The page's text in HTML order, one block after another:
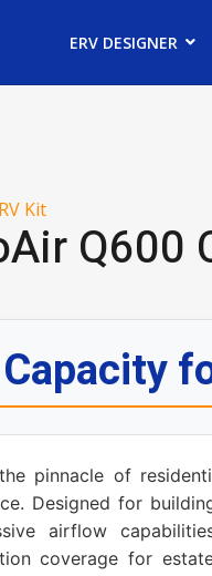
ERV DESIGNER
Kit
Q600
pinnacle of
Designed for
airflow
coverage for